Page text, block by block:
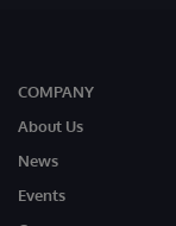
COMPANY
About Us
News
Events